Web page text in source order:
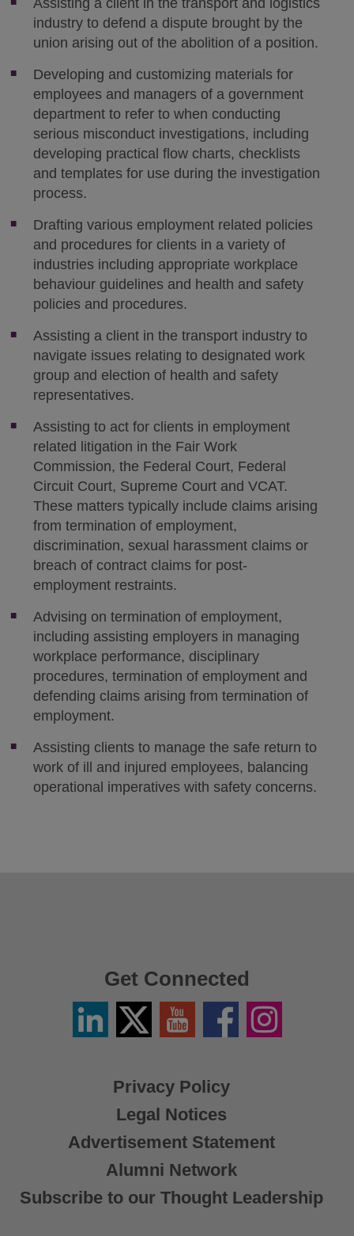
Assisting a client in the transport and logistics
industry to defend a dispute brought by the
union arising out of the abolition of a position.
Developing and customizing materials for
employees and managers of a government
department to refer to when conducting
serious misconduct investigations, including
developing practical flow charts, checklists
and templates for use during the investigation
process.
Drafting various employment related policies
and procedures for clients in a variety of
industries including appropriate workplace
behaviour guidelines and health and safety
policies and procedures.
Assisting a client in the transport industry to
navigate issues relating to designated work
group and election of health and safety
representatives.
Assisting to act for clients in employment
related litigation in the Fair Work
Commission, the Federal Court, Federal
Circuit Court, Supreme Court and VCAT.
These matters typically include claims arising
from termination of employment,
discrimination, sexual harassment claims or
breach of contract claims for post-
employment restraints.
Advising on termination of employment,
including assisting employers in managing
workplace performance, disciplinary
procedures, termination of employment and
defending claims arising from termination of
employment.
Assisting clients to manage the safe return to
work of ill and injured employees, balancing
operational imperatives with safety concerns.
Privacy Policy
Legal Notices
Advertisement Statement
Alumni Network
Subscribe to our Thought Leadership
Get Connected
LinkedinTwitter
X
YouTube FacebookInstagram